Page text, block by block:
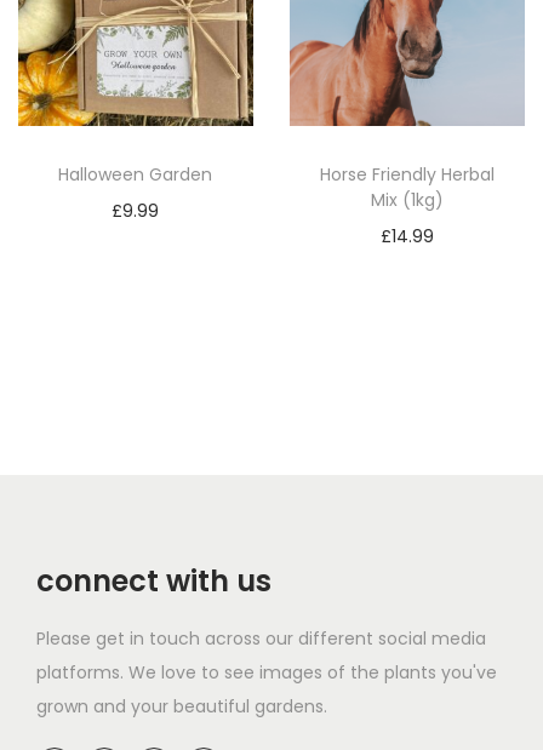
Halloween Garden
£9.99
Horse Friendly Herbal
Mix (1kg)
£14.99
connect with us
Please get in touch across our different social media
platforms. We love to see images of the plants you've
grown and your beautiful gardens.